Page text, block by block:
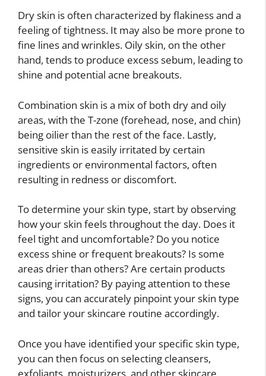
Dry skin is often characterized by flakiness and a
feeling of tightness. It may also be more prone to
fine lines and wrinkles. Oily skin, on the other
hand, tends to produce excess sebum, leading to
shine and potential acne breakouts.
Combination skin is a mix of both dry and oily
areas, with the T-zone (forehead, nose, and chin)
being oilier than the rest of the face. Lastly,
sensitive skin is easily irritated by certain
ingredients or environmental factors, often
resulting in redness or discomfort.
To determine your skin type, start by observing
how your skin feels throughout the day. Does it
feel tight and uncomfortable? Do you notice
excess shine or frequent breakouts? Is some
areas drier than others? Are certain products
causing irritation? By paying attention to these
signs, you can accurately pinpoint your skin type
and tailor your skincare routine accordingly.
Once you have identified your specific skin type,
you can then focus on selecting cleansers,
exfoliants, moisturizers, and other skincare